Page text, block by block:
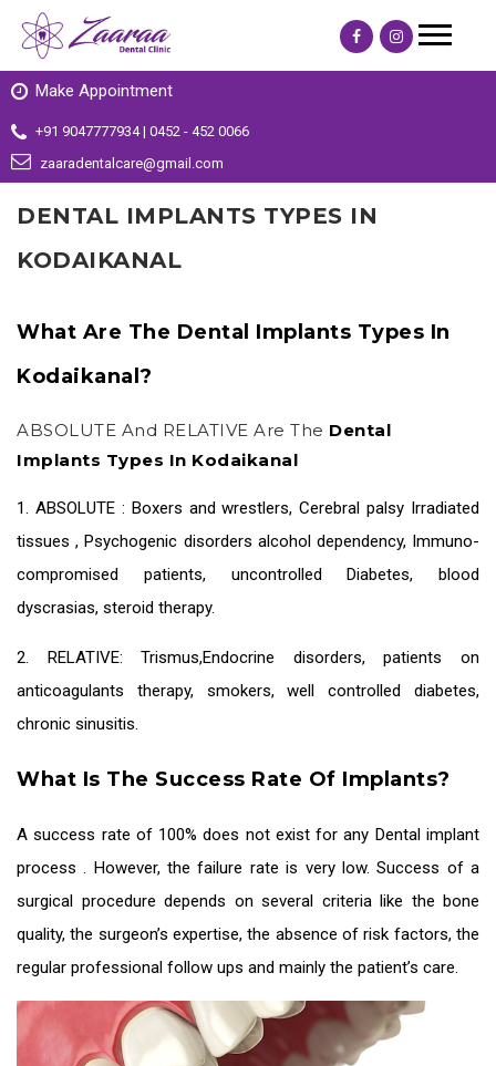
Make Appointment
+91 9047777934 | 0452 - 452 0066
zaaradentalcare@gmail.com
DENTAL IMPLANTS TYPES IN
KODAIKANAL
What Are The Dental Implants Types In
Kodaikanal?
ABSOLUTE And RELATIVE Are The Dental
Implants Types In Kodaikanal
1. ABSOLUTE : Boxers and wrestlers, Cerebral palsy Irradiated
tissues , Psychogenic disorders alcohol dependency, Immuno-
compromised patients, uncontrolled Diabetes, blood
dyscrasias, steroid therapy.
2. RELATIVE: Trismus,Endocrine disorders, patients on
anticoagulants therapy, smokers, well controlled diabetes,
chronic sinusitis.
What Is The Success Rate Of Implants?
A success rate of 100% does not exist for any Dental implant
process. However, the failure rate is very low. Success of a
surgical procedure depends on several criteria like the bone
quality, the surgeon’s expertise, the absence of risk factors, the
regular professional follow ups and mainly the patient’s care.